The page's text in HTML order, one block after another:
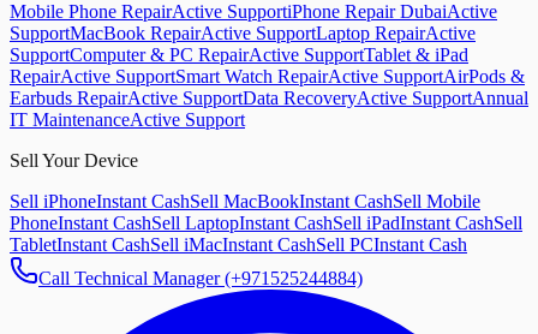
Mobile Phone RepairActive SupportiPhone Repair DubaiActive
SupportMacBook RepairActive SupportLaptop RepairActive
SupportComputer & PC RepairActive SupportTablet & iPad
RepairActive SupportSmart Watch RepairActive SupportAirPods &
Earbuds RepairActive SupportData RecoveryActive SupportAnnual
IT MaintenanceActive Support
Sell Your Device
Sell iPhoneInstant CashSell MacBookInstant CashSell Mobile
PhoneInstant CashSell LaptopInstant CashSell iPadInstant CashSell
TabletInstant CashSell iMacInstant CashSell PCInstant Cash
Call Technical Manager (+971525244884)